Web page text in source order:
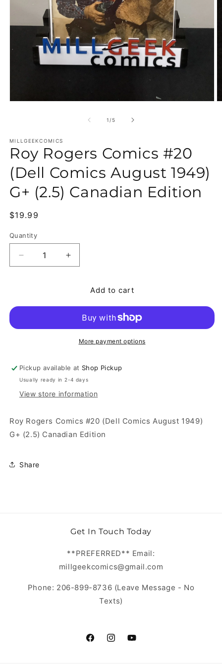
1 /of
5
MILLGEEKCOMICS
Roy Rogers Comics #20
(Dell Comics August 1949)
G+ (2.5) Canadian Edition
Regular price
$19.99
Quantity
Quantity
Decrease quantity for Roy Rogers Comics #20
Increase quantity for Roy Rogers
Add to cart
More payment options
Pickup available at Shop Pickup
Usually ready in 2-4 days
View store information
Roy Rogers Comics #20 (Dell Comics August 1949)
G+ (2.5) Canadian Edition
Share
Get In Touch Today
**PREFERRED** Email:
millgeekcomics@gmail.com
Phone: 206-899-8736 (Leave Message - No
Texts)
https://www.facebook.com/
https://www.instagram.com/
https://www.youtube.com/